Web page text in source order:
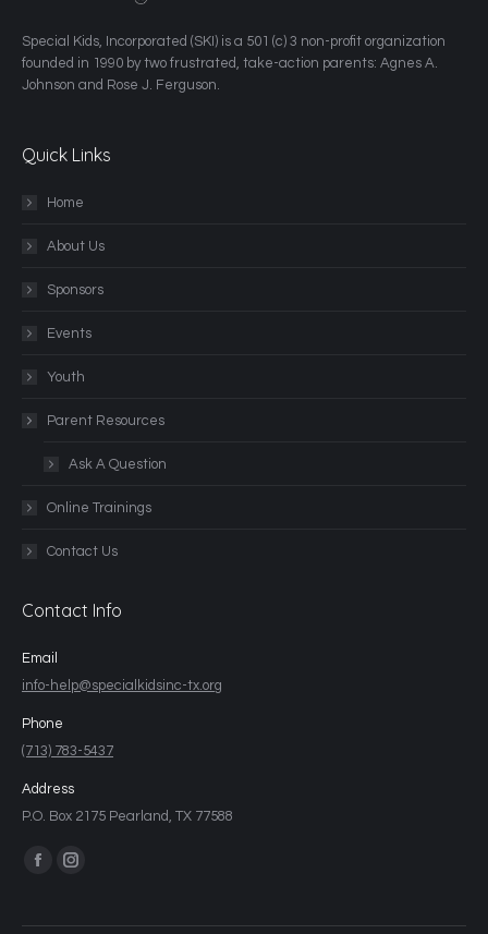
​Special Kids, Incorporated (SKI) is a 501 (c) 3 non-profit organization
founded in 1990 by two frustrated, take-action parents: Agnes A.
Johnson and Rose J. Ferguson.
Quick Links
Home
About Us
Sponsors
Events
Youth
Parent Resources
Ask A Question
Online Trainings
Contact Us
Contact Info
Email
info-help@specialkidsinc-tx.org
Phone
(713) 783-5437
Address
P.O. Box 2175 Pearland, TX 77588
Find us on: